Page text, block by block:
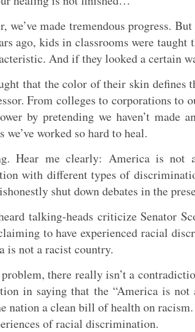
we’ve made tremendous progress.
ago, kids in classrooms were
And if they looked a certain
that the color of their skin defines
From colleges to corporations to
by pretending we haven’t made
worked so hard to heal.
Hear me clearly: America is not
with different types of
shut down debates in the
talking-heads criticize Senator
to have experienced racial
is not a racist country.
there really isn’t a
in saying that the “America is not
nation a clean bill of health on
of racial discrimination.